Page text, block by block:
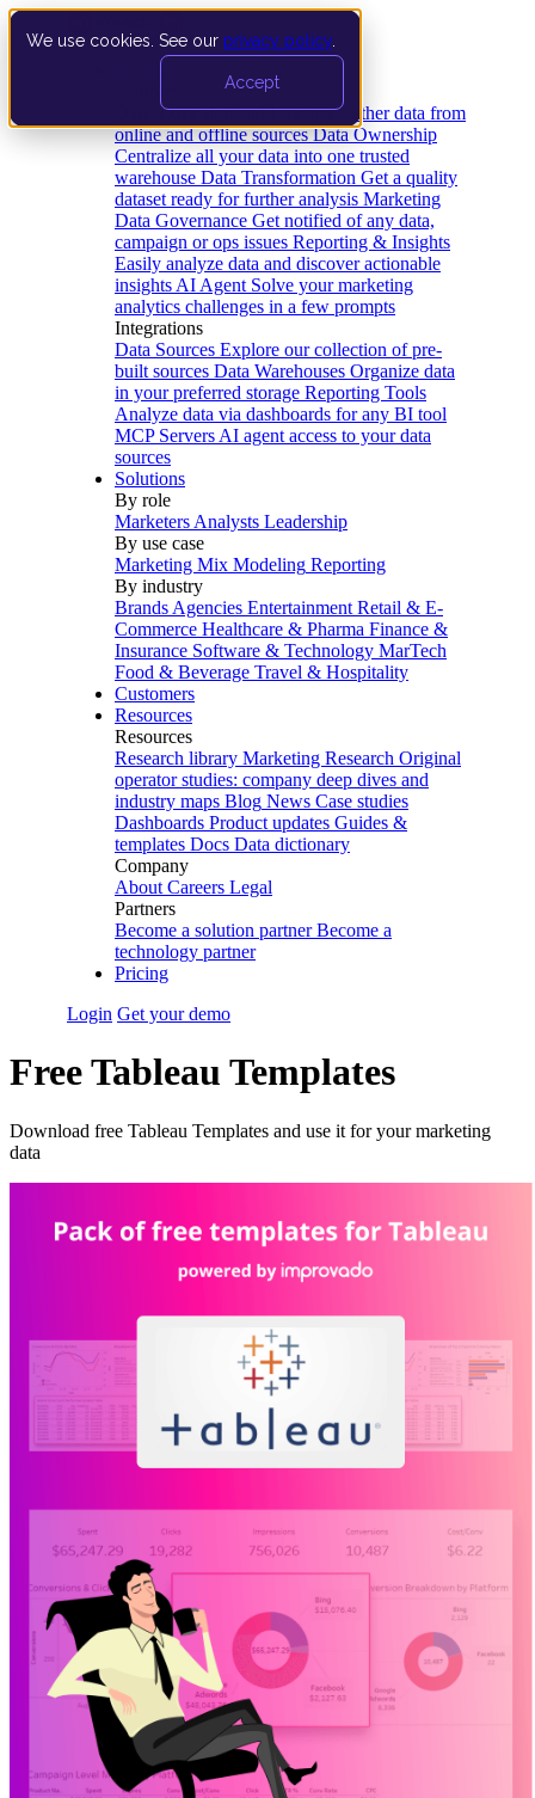
We use cookies. See our privacy policy
Accept
Data Extraction and Loading Gather data from
online and offline sources Data Ownership
Centralize all your data into one trusted
warehouse Data Transformation Get a quality
dataset ready for further analysis Marketing
Data Governance Get notified of any data,
campaign or ops issues Reporting & Insights
Easily analyze data and discover actionable
insights AI Agent Solve your marketing
analytics challenges in a few prompts
Integrations
Data Sources Explore our collection of pre-
built sources Data Warehouses Organize data
in your preferred storage Reporting Tools
Analyze data via dashboards for any BI tool
MCP Servers AI agent access to your data
sources
Solutions
By role
Marketers Analysts Leadership
By use case
Marketing Mix Modeling Reporting
By industry
Brands Agencies Entertainment Retail & E-
Commerce Healthcare & Pharma Finance &
Insurance Software & Technology MarTech
Food & Beverage Travel & Hospitality
Customers
Resources
Resources
Research library Marketing Research Original
operator studies: company deep dives and
industry maps Blog News Case studies
Dashboards Product updates Guides &
templates Docs Data dictionary
Company
About Careers Legal
Partners
Become a solution partner Become a
technology partner
Pricing
Login Get your demo
Free Tableau Templates
Download free Tableau Templates and use it for your marketing
data